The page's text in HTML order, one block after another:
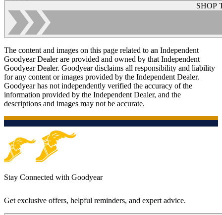
SHOP
The content and images on this page related to an Independent
Goodyear Dealer are provided and owned by that Independent
Goodyear Dealer. Goodyear disclaims all responsibility and liability
for any content or images provided by the Independent Dealer.
Goodyear has not independently verified the accuracy of the
information provided by the Independent Dealer, and the
descriptions and images may not be accurate.
Stay Connected with Goodyear
Get exclusive offers, helpful reminders, and expert advice.